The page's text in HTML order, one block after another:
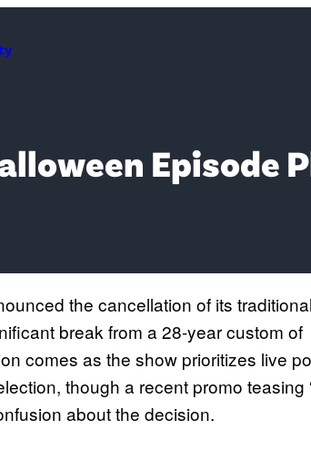
Episode
the cancellation of its traditional
break from a 28-year custom of
comes as the show prioritizes live
though a recent promo teasing
about the decision.